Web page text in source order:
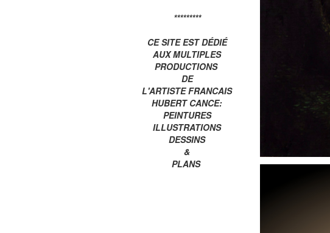
*********
CE SITE EST DÉDIÉ
AUX MULTIPLES
PRODUCTIONS
DE
L'ARTISTE FRANCAIS
HUBERT CANCE:
PEINTURES
ILLUSTRATIONS
DESSINS
&
PLANS